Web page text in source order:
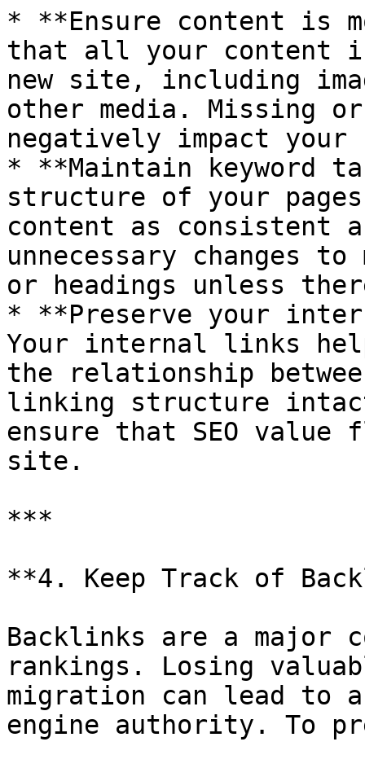
* **Ensure content is
that all your content
new site, including
other media. Missing
negatively impact your
* **Maintain keyword
structure of your
content as consistent
unnecessary changes
or headings unless
* **Preserve your
Your internal links
the relationship
linking structure
ensure that SEO value
site.
***
**4. Keep Track of
Backlinks are a major
rankings. Losing
migration can lead to
engine authority. To